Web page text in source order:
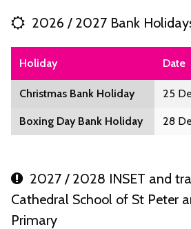
2026 / 2027 Bank
Holiday Date
Christmas Bank Holiday 25
Boxing Day Bank Holiday 28
2027 / 2028 INSET and
Cathedral School of St Peter
Primary